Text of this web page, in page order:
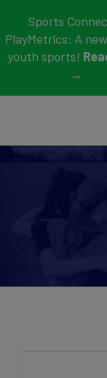
content
Sports
PlayMetrics: A
youth sports!
→